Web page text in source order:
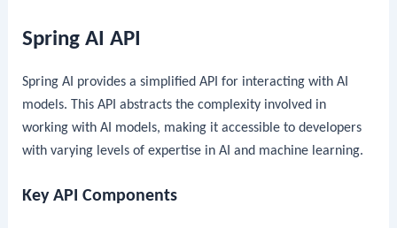
Spring AI API
Spring AI provides a simplified API for interacting with AI
models. This API abstracts the complexity involved in
working with AI models, making it accessible to developers
with varying levels of expertise in AI and machine learning.
Key API Components